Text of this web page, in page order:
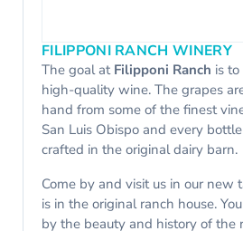
FILIPPONI RANCH WINERY
The goal at Filipponi Ranch is
high-quality wine. The grapes
hand from some of the finest
San Luis Obispo and every
crafted in the original dairy barn.
Come by and visit us in our new
is in the original ranch house.
by the beauty and history of the